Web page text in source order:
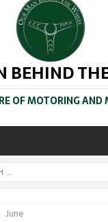
BEHIND
OF MOTORING AND
June